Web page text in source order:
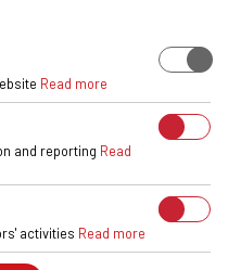
Read more
and reporting Read
activities Read more